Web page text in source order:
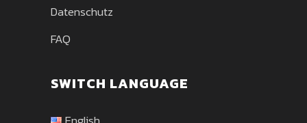
Datenschutz
FAQ
SWITCH LANGUAGE